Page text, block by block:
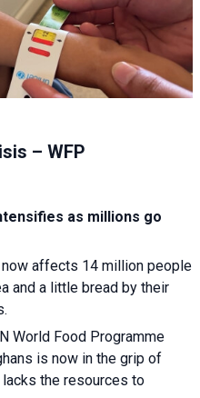
– WFP
as millions go
now affects 14 million people
and a little bread by their
World Food Programme
is now in the grip of
the resources to